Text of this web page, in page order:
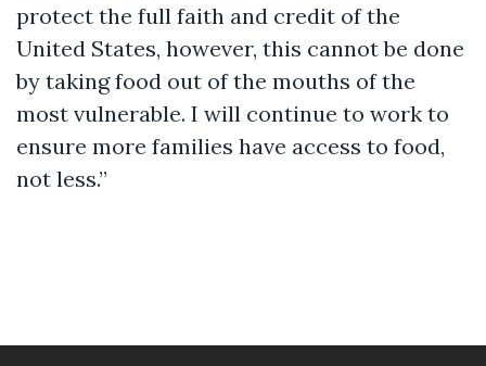
protect the full faith and credit of the
United States, however, this cannot be done
by taking food out of the mouths of the
most vulnerable. I will continue to work to
ensure more families have access to food,
not less.”